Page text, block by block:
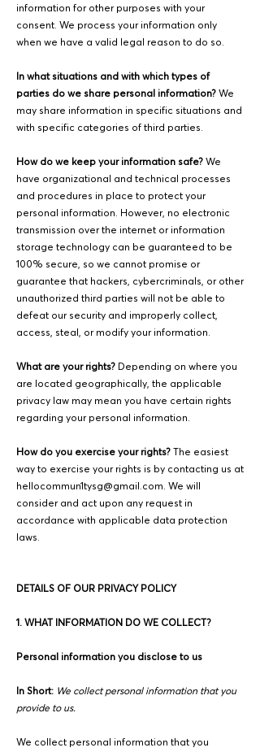
information for other purposes with your
consent. We process your information only
when we have a valid legal reason to do so.
In what situations and with which types of
parties do we share personal information? We
may share information in specific situations and
with specific categories of third parties.
How do we keep your information safe? We
have organizational and technical processes
and procedures in place to protect your
personal information. However, no electronic
transmission over the internet or information
storage technology can be guaranteed to be
100% secure, so we cannot promise or
guarantee that hackers, cybercriminals, or other
unauthorized third parties will not be able to
defeat our security and improperly collect,
access, steal, or modify your information.
What are your rights? Depending on where you
are located geographically, the applicable
privacy law may mean you have certain rights
regarding your personal information.
How do you exercise your rights? The easiest
way to exercise your rights is by contacting us at
hellocommun1tysg@gmail.com. We will
consider and act upon any request in
accordance with applicable data protection
laws.
DETAILS OF OUR PRIVACY POLICY
1. WHAT INFORMATION DO WE COLLECT?
Personal information you disclose to us
In Short: We collect personal information that you
provide to us.
We collect personal information that you